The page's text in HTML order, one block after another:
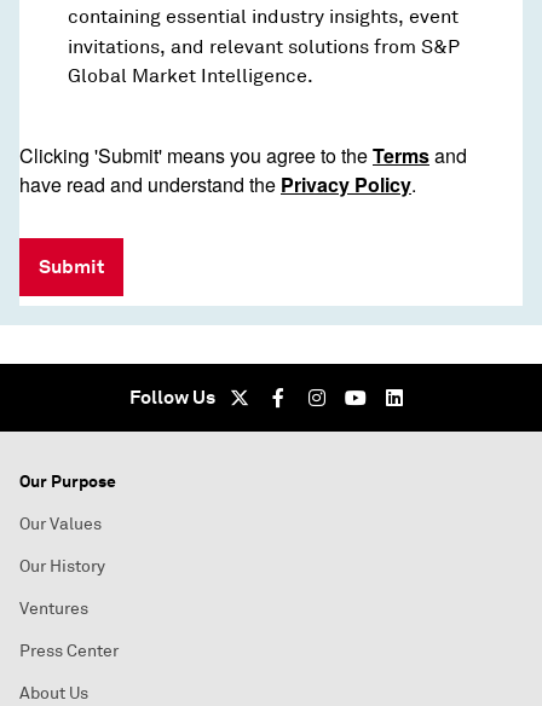
containing essential industry insights, event
invitations, and relevant solutions from S&P
Global Market Intelligence.
Clicking 'Submit' means you agree to theTermsand
have read and understand the Privacy Policy.
Submit
Follow Us
Our Purpose
Our Values
Our History
Ventures
Press Center
About Us